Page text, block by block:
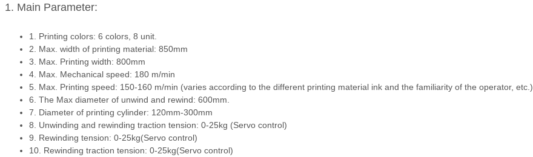
1. Main Parameter:
1. Printing colors: 6 colors, 8 unit.
2. Max. width of printing material: 850mm
3. Max. Printing width: 800mm
4. Max. Mechanical speed: 180 m/min
5. Max. Printing speed: 150-160 m/min (varies according to the different printing material ink and the familiarity of the operator, etc.).
6. The Max diameter of unwind and rewind: 600mm.
7. Diameter of printing cylinder: 120mm-300mm
8. Unwinding and rewinding traction tension: 0-25kg (Servo control)
9. Rewinding tension: 0-25kg(Servo control)
10. Rewinding traction tension: 0-25kg(Servo control)